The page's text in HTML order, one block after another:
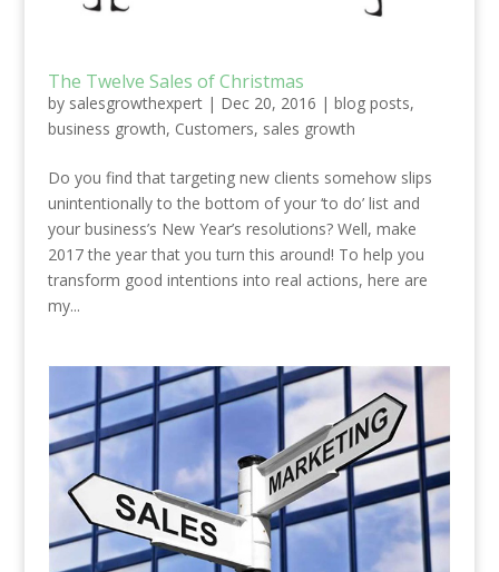
The Twelve Sales of Christmas
by salesgrowthexpert| Dec 20, 2016 | blog posts,
business growth, Customers, sales growth
Do you find that targeting new clients somehow slips
unintentionally to the bottom of your ‘to do’ list and
your business’s New Year’s resolutions? Well, make
2017 the year that you turn this around! To help you
transform good intentions into real actions, here are
my...